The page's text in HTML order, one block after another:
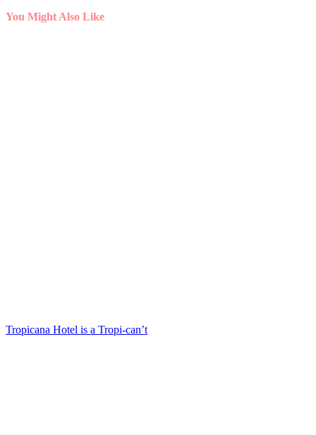
You Might Also Like
Tropicana Hotel is a Tropi-can’t